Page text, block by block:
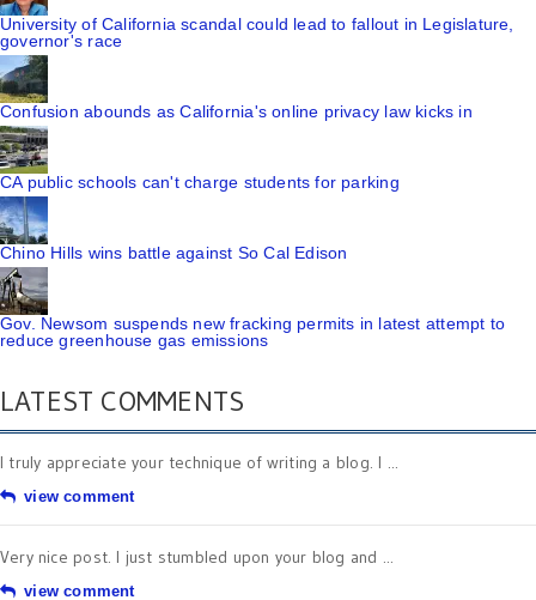
University of California scandal could lead to fallout in Legislature,
governor's race
Confusion abounds as California's online privacy law kicks in
CA public schools can't charge students for parking
Chino Hills wins battle against So Cal Edison
Gov. Newsom suspends new fracking permits in latest attempt to
reduce greenhouse gas emissions
LATEST COMMENTS
I truly appreciate your technique of writing a blog. I ...
view comment
Very nice post. I just stumbled upon your blog and ...
view comment